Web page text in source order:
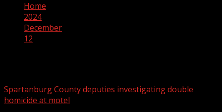
Home
2024
December
12
Spartanburg County deputies investigating double
homicide at motel